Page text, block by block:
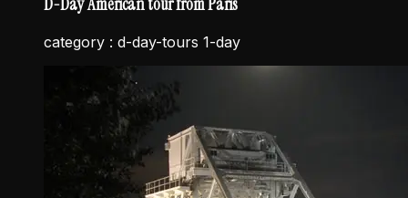
category : d-day-tours 1-day